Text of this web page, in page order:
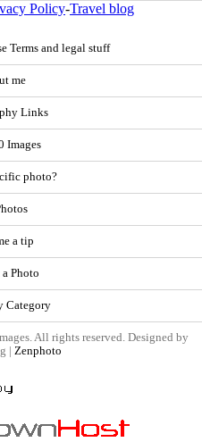
Policy-Travel blog
Terms and legal stuff
me
Links
Images
photo?
a tip
Photo
Category
All rights reserved. Designed by
| Zenphoto